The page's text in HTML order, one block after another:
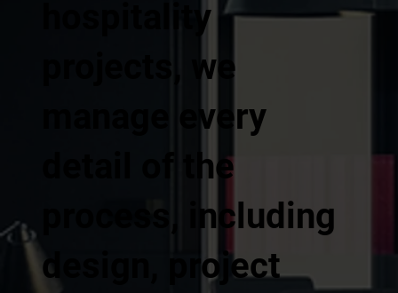
hospitality
projects, we
manage every
detail of the
process, including
design, project